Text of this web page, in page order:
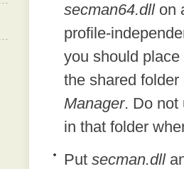
secman64.dllon
profile-
you should place
the shared
Manager. Do
in that folder
Put secman.dll